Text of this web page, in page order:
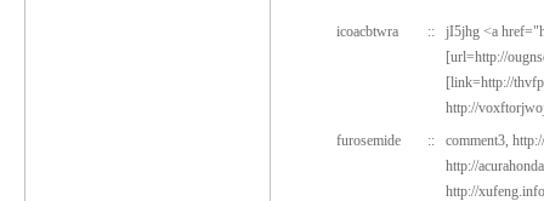
icoacbtwra ::
jI5jhg <a
[url=http://
[link=http://
http://
furosemide
:: comment3,
http://
http://